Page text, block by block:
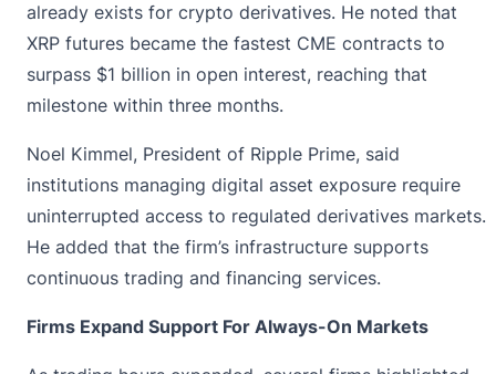
already exists for crypto derivatives. He noted that
XRP futures became the fastest CME contracts to
surpass $1 billion in open interest, reaching that
milestone within three months.
Noel Kimmel, President of Ripple Prime, said
institutions managing digital asset exposure require
uninterrupted access to regulated derivatives markets.
He added that the firm’s infrastructure supports
continuous trading and financing services.
Firms Expand Support For Always-On Markets